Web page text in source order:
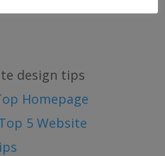
design tips
Homepage
5 Website